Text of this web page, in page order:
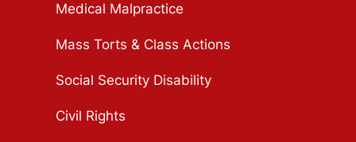
Medical Malpractice
Mass Torts & Class Actions
Social Security Disability
Civil Rights